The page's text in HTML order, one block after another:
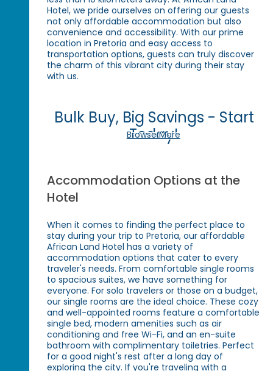
Hotel, we pride ourselves on offering our guests
not only affordable accommodation but also
convenience and accessibility. With our prime
location in Pretoria and easy access to
transportation options, guests can truly discover
the charm of this vibrant city during their stay
with us.
Bulk Buy, Big Savings - Start
Today!
Browse More
Accommodation Options at the
Hotel
When it comes to finding the perfect place to
stay during your trip to Pretoria, our affordable
African Land Hotel has a variety of
accommodation options that cater to every
traveler's needs. From comfortable single rooms
to spacious suites, we have something for
everyone. For solo travelers or those on a budget,
our single rooms are the ideal choice. These cozy
and well-appointed rooms feature a comfortable
single bed, modern amenities such as air
conditioning and free Wi-Fi, and an en-suite
bathroom with complimentary toiletries. Perfect
for a good night's rest after a long day of
exploring the city. If you're traveling with a